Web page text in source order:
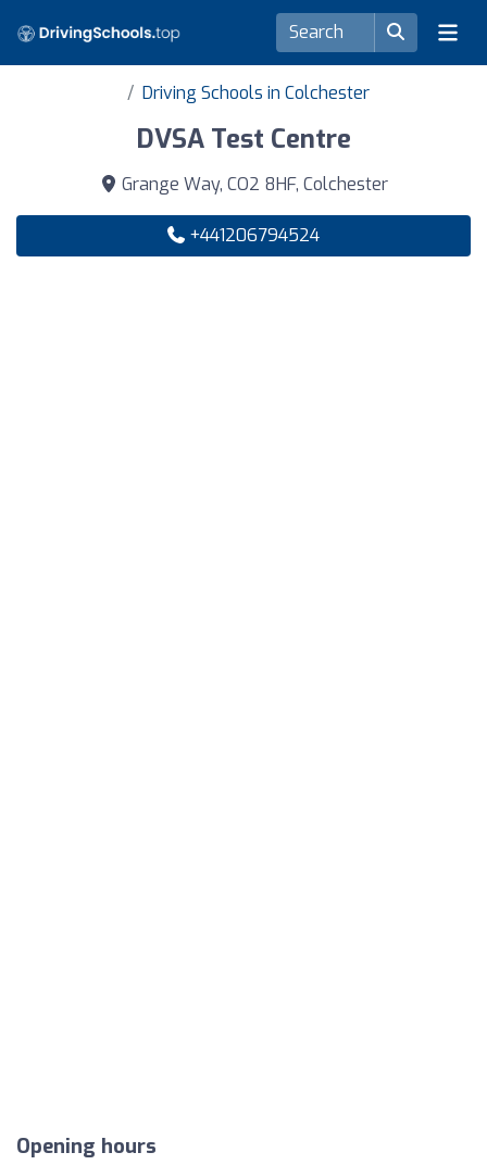
Driving Schools in Colchester
DVSA Test Centre
Grange Way, CO2 8HF, Colchester
+441206794524
Opening hours